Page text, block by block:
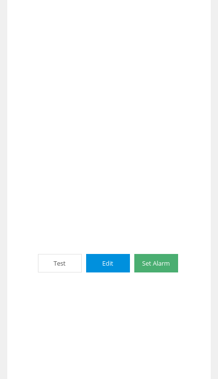
Test Edit Set Alarm